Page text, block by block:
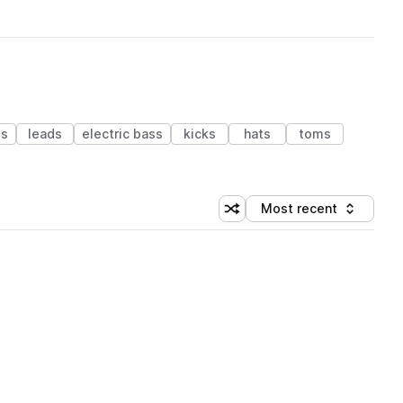
leads electric bass kicks hats
toms
Shuffle random sorting
Sort by
Most recent
(1 credit)
(1 credit)